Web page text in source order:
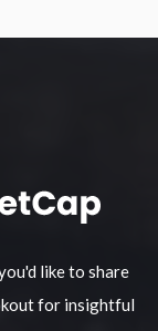
like to share
for insightful